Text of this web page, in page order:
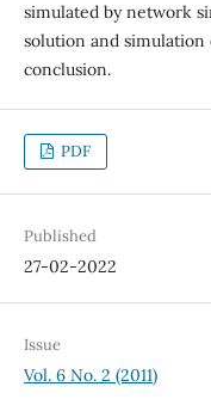
simulated by network
solution and simulation
conclusion.
PDF
Published
27-02-2022
Issue
Vol. 6 No. 2 (2011)